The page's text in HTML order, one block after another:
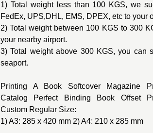
1) Total weight less than 100 KGS, we
FedEx, UPS,DHL, EMS, DPEX, etc to your
2) Total weight between 100 KGS to 300
your nearby airport.
3) Total weight above 300 KGS, you can
seaport.
Printing A Book Softcover Magazine
Catalog Perfect Binding Book Offset
Custom Regular Size:
1) A3: 285 x 420 mm 2) A4: 210 x 285 mm